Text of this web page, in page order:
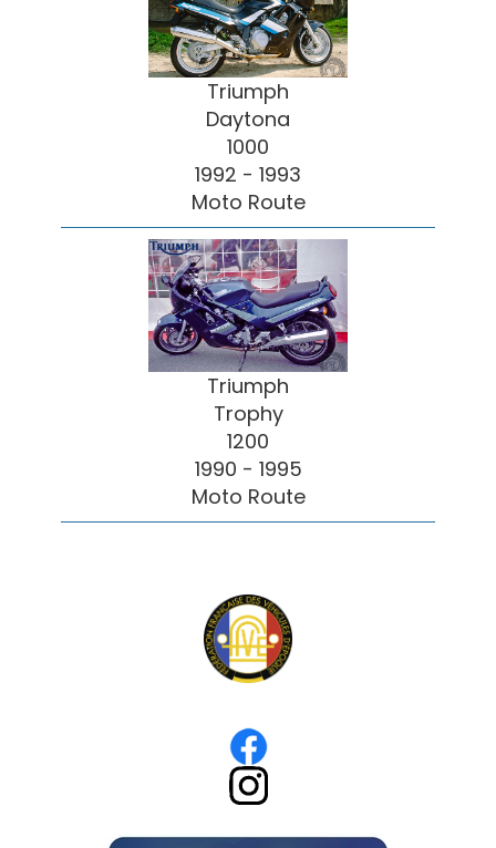
Triumph
Daytona
1000
1992 - 1993
Moto Route
Triumph
Trophy
1200
1990 - 1995
Moto Route